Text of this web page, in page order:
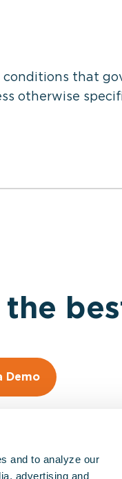
and to analyze our
advertising and
that
otherwise
the
Demo